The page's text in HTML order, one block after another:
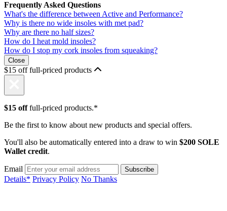
Frequently Asked Questions
What's the difference between Active and Performance?
Why is there no wide insoles with met pad?
Why are there no half sizes?
How do I heat mold insoles?
How do I stop my cork insoles from squeaking?
Close
$15 off full-priced products
$15 offfull-priced products.*
Be the first to know about new products and special offers.
You'll also be automatically entered into a draw to win $200 SOLE
Wallet credit.
Email
Details* Privacy Policy No Thanks